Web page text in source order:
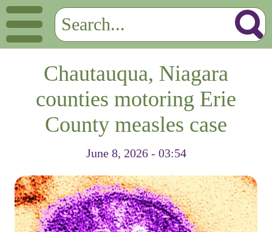
Chautauqua, Niagara
counties motoring Erie
County measles case
June 8, 2026 - 03:54